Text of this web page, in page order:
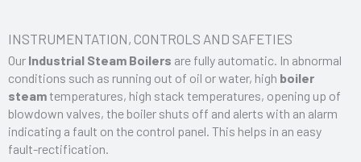
INSTRUMENTATION, CONTROLS AND SAFETIES
Our Industrial Steam Boilers are fully automatic. In abnormal
conditions such as running out of oil or water, high boiler
steamtemperatures, high stack temperatures, opening up of
blowdown valves, the boiler shuts off and alerts with an alarm
indicating a fault on the control panel. This helps in an easy
fault-rectification.